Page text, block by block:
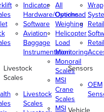
Indicator
Hardware/Options
Software
Aviation
Baggage
Instrumentation
Livestock
Scales
Livestock
Scales
All
Overhead
Weighing
Helicopter
Load
Monitoring
Monorail
Scales
MSI
Crane
Scales
MSI
Retail
Retail
Sensors
OEM
Vehicle